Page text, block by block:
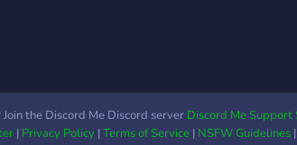
the Discord Me Discord server Discord Me Support
| Privacy Policy|Terms of Service| NSFW Guidelines|